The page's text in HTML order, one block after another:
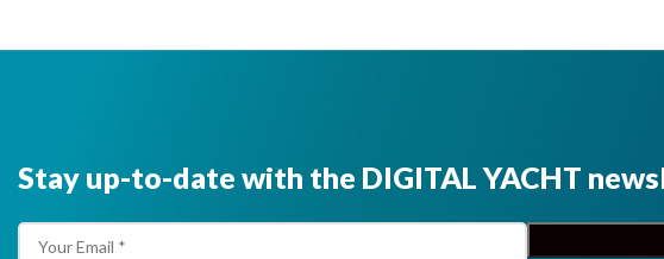
Stay up-to-date with the DIGITAL YACHT